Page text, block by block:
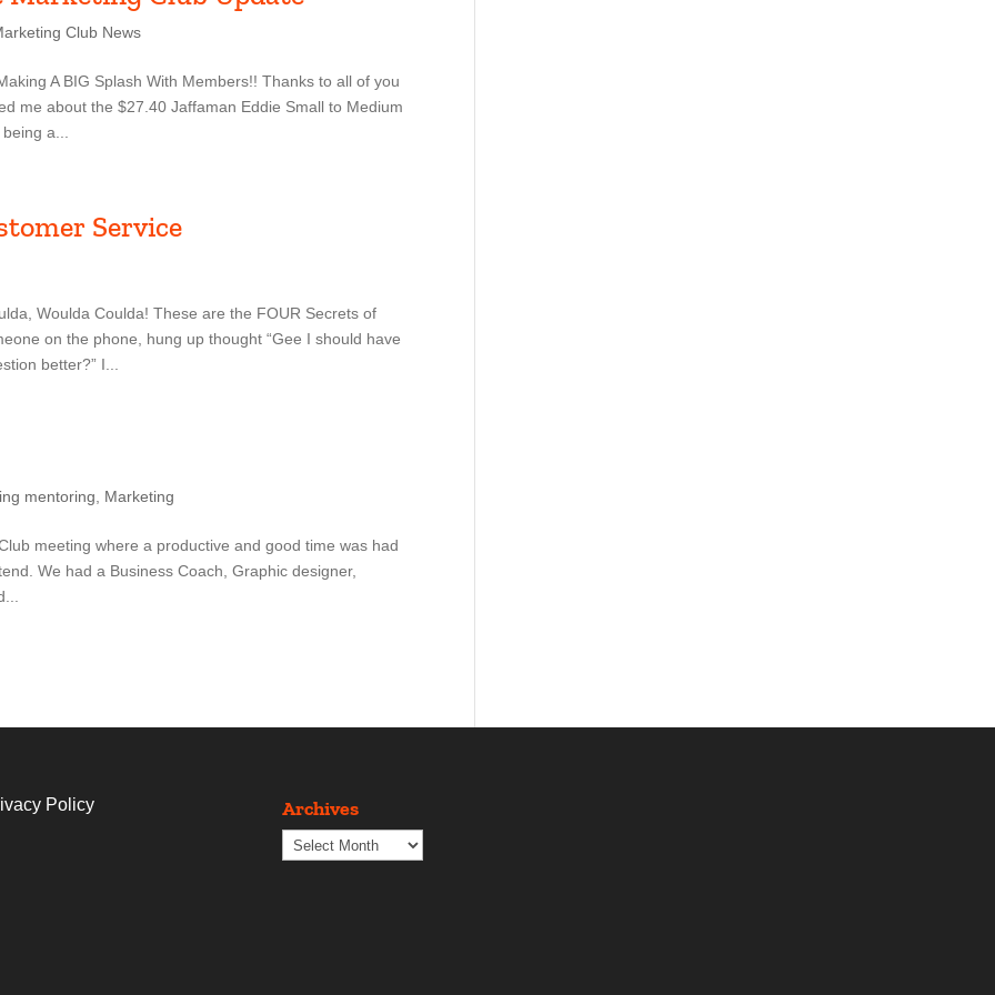
Club News
A BIG Splash With Members!! Thanks to all of you
me about the $27.40 Jaffaman Eddie Small to Medium
a...
Service
Woulda Coulda! These are the FOUR Secrets of
on the phone, hung up thought “Gee I should have
better?” I...
mentoring Marketing
meeting where a productive and good time was had
We had a Business Coach, Graphic designer,
Policy Archives
Archives